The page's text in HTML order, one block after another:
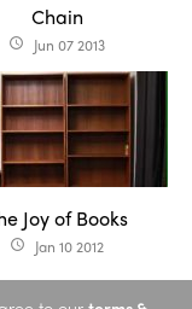
Chain
access_time Jun 07 2013
Joy of Books
access_time Jan 10 2012